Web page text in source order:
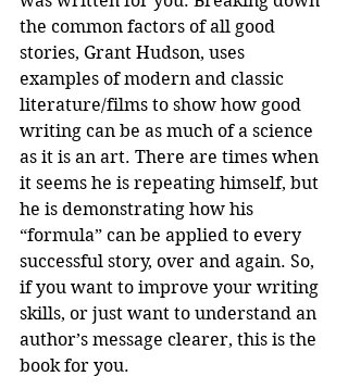
the common factors of all good
stories, Grant Hudson, uses
examples of modern and classic
literature/films to show how good
writing can be as much of a science
as it is an art. There are times when
it seems he is repeating himself, but
he is demonstrating how his
“formula” can be applied to every
successful story, over and again. So,
if you want to improve your writing
skills, or just want to understand an
author’s message clearer, this is the
book for you.